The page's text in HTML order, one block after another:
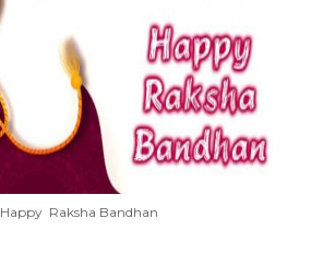
Happy Raksha Bandhan